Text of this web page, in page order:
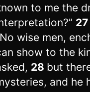
to me the
27
wise men,
show to the
28 but
and he